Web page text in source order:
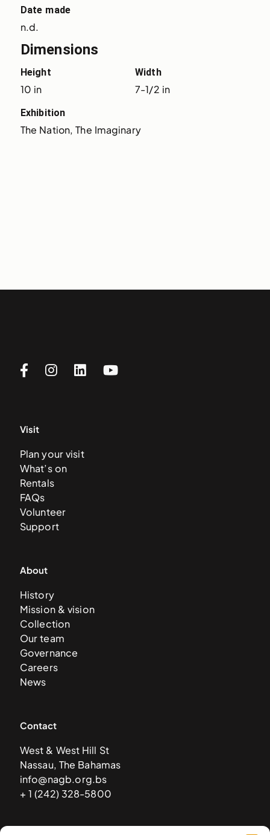
Date made
n.d.
Dimensions
Height
10 in
Width
7-1/2 in
Exhibition
The Nation, The Imaginary
Visit
Plan your visit
What’s on
Rentals
FAQs
Volunteer
Support
About
History
Mission & vision
Collection
Our team
Governance
Careers
News
Contact
West & West Hill St
Nassau, The Bahamas
info@nagb.org.bs
+ 1 (242) 328-5800